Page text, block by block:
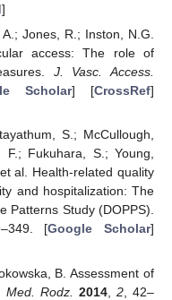
]
Jones, R.; Inston, N.G.
access: The role of
J. Vasc. Access.
Scholar] [CrossRef]
S.; McCullough,
F.; Fukuhara, S.; Young,
al. Health-related quality
and hospitalization: The
Patterns Study (DOPPS).
[Google Scholar]
B. Assessment of
Med. Rodz. 2014, 2 , 42–